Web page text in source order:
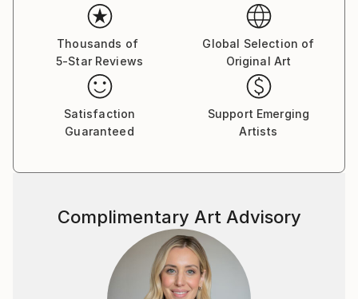
Thousands of
5-Star Reviews
Global Selection of
Original Art
Satisfaction
Guaranteed
Support Emerging
Artists
Complimentary Art Advisory